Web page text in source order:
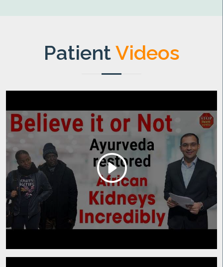
PatientVideos